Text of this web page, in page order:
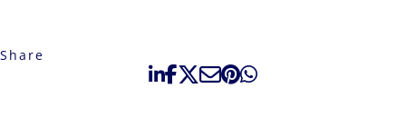
Share